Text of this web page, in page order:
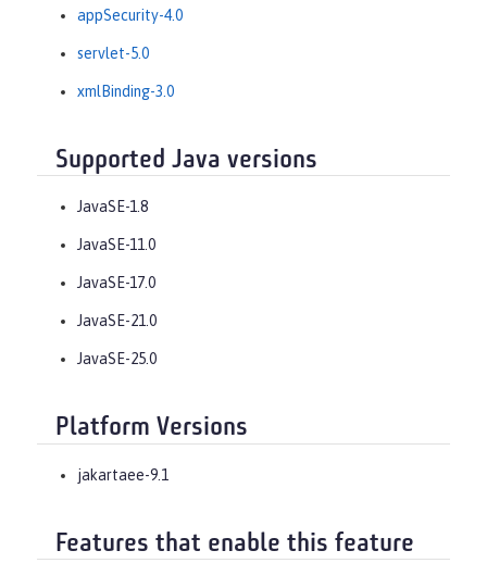
appSecurity-4.0
servlet-5.0
xmlBinding-3.0
Supported Java versions
JavaSE-1.8
JavaSE-11.0
JavaSE-17.0
JavaSE-21.0
JavaSE-25.0
Platform Versions
jakartaee-9.1
Features that enable this feature